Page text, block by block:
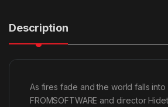
Description
As fires fade and the world falls
FROMSOFTWARE and director